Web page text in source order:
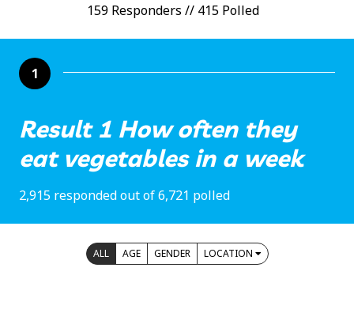
159 Responders // 415 Polled
1
Result 1 How often they
eat vegetables in a week
2,915 responded out of 6,721 polled
ALL AGE GENDER LOCATION